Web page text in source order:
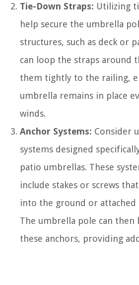
Tie-Down Straps: Utilizing
help secure the umbrella
structures, such as deck or
can loop the straps around
them tightly to the railing,
umbrella remains in place
winds.
Anchor Systems: Consider
systems designed
patio umbrellas. These
include stakes or screws
into the ground or attached
The umbrella pole can then
these anchors, providing